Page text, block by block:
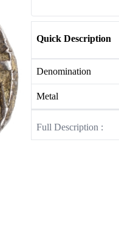
Quick Description
Denomination
Metal
Full Description :